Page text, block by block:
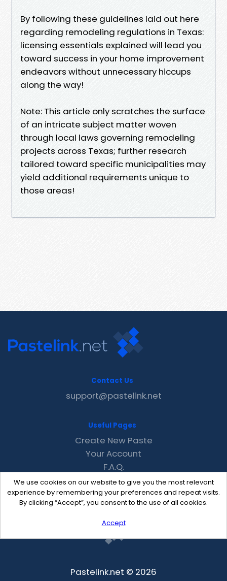
By following these guidelines laid out here
regarding remodeling regulations in Texas:
licensing essentials explained will lead you
toward success in your home improvement
endeavors without unnecessary hiccups
along the way!
Note: This article only scratches the surface
of an intricate subject matter woven
through local laws governing remodeling
projects across Texas; further research
tailored toward specific municipalities may
yield additional requirements unique to
those areas!
We use cookies on our website to give you the most relevant
experience by remembering your preferences and repeat visits.
By clicking “Accept”, you consent to the use of all cookies.
Accept
Contact Us
support@pastelink.net
Useful Pages
Create New Paste
Your Account
F.A.Q.
Recent
Contact
Pastelink.net © 2026